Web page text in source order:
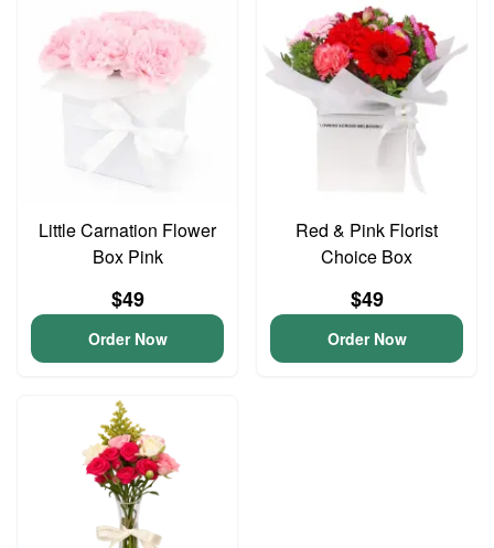
Little Carnation Flower
Box Pink
$49
Order Now
Red & Pink Florist
Choice Box
$49
Order Now